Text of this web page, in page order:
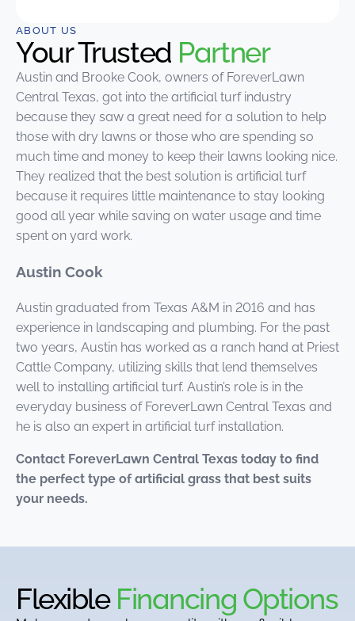
ABOUT US
Your Trusted Partner
Austin and Brooke Cook, owners of ForeverLawn
Central Texas, got into the artificial turf industry
because they saw a great need for a solution to help
those with dry lawns or those who are spending so
much time and money to keep their lawns looking nice.
They realized that the best solution is artificial turf
because it requires little maintenance to stay looking
good all year while saving on water usage and time
spent on yard work.
Austin Cook
Austin graduated from Texas A&M in 2016 and has
experience in landscaping and plumbing. For the past
two years, Austin has worked as a ranch hand at Priest
Cattle Company, utilizing skills that lend themselves
well to installing artificial turf. Austin’s role is in the
everyday business of ForeverLawn Central Texas and
he is also an expert in artificial turf installation.
Contact ForeverLawn Central Texas today to find
the perfect type of artificial grass that best suits
your needs.
Flexible Financing Options